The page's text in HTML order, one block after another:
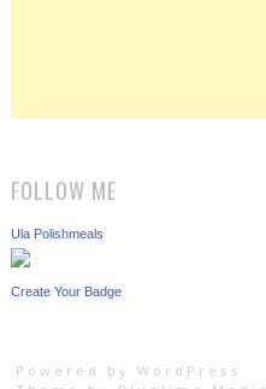
FOLLOW ME
Ula Polishmeals
Create Your Badge
Powered by WordPress